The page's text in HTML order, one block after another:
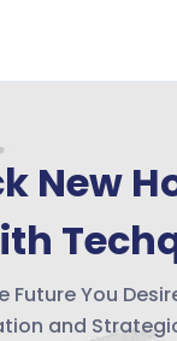
New
Future You
and